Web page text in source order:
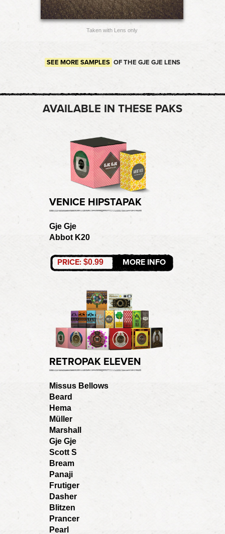
Taken with Lens only
SEE MORE SAMPLES OF THE GJE GJE LENS
AVAILABLE IN THESE PAKS
VENICE HIPSTAPAK
Gje Gje
Abbot K20
PRICE: $0.99 MORE INFO
RETROPAK ELEVEN
Missus Bellows
Beard
Hema
Müller
Marshall
Gje Gje
Scott S
Bream
Panaji
Frutiger
Dasher
Blitzen
Prancer
Pearl